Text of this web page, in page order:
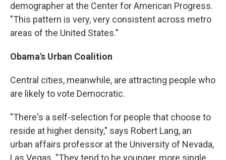
demographer at the Center for American Progress.
"This pattern is very, very consistent across metro
areas of the United States."
Obama's Urban Coalition
Central cities, meanwhile, are attracting people who
are likely to vote Democratic.
"There's a self-selection for people that choose to
reside at higher density," says Robert Lang, an
urban affairs professor at the University of Nevada,
Las Vegas. "They tend to be younger, more single